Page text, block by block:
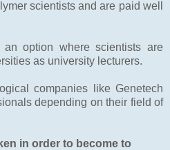
scientists and are paid well
option where scientists are
as university lecturers.
companies like Genetech
depending on their field of
in order to become to